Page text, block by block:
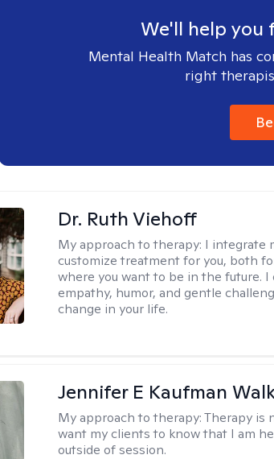
We'll help
Mental Health Match has
right
Dr. Ruth Viehoff
My approach to therapy: I integrate
customize treatment for you, both
where you want to be in the future.
empathy, humor, and gentle
change in your life.
Jennifer E Kaufman
My approach to therapy:Therapy is
want my clients to know that I am
outside of session.